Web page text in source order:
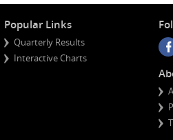
Popular Links
Quarterly Results
Interactive Charts